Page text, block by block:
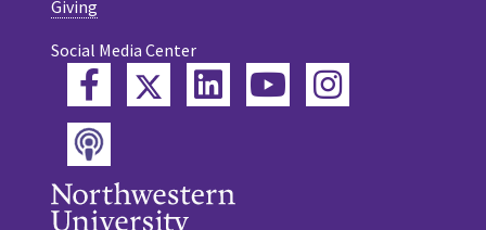
Giving
Social Media Center
FacebookTwitterLinkedInYouTube
Instagram
Podcast